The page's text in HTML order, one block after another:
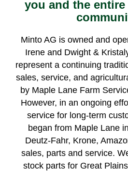
you and the
Minto AG is owned and
Irene and Dwight &
represent a continuing
sales, service, and
by Maple Lane Farm
However, in an ongoing
service for long-term
began from Maple Lane
Deutz-Fahr, Krone,
sales, parts and service.
stock parts for Great